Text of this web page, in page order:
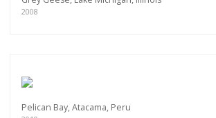
2008
Pelican Bay, Atacama, Peru